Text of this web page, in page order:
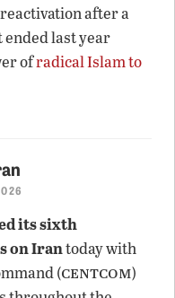
after a
last year
ofradical Islam to
its sixth
on Irantoday with
(centcom)